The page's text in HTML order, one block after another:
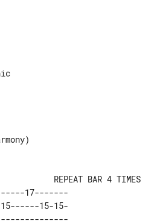
REPEAT BAR 4 TIMES
17-------
15-15-